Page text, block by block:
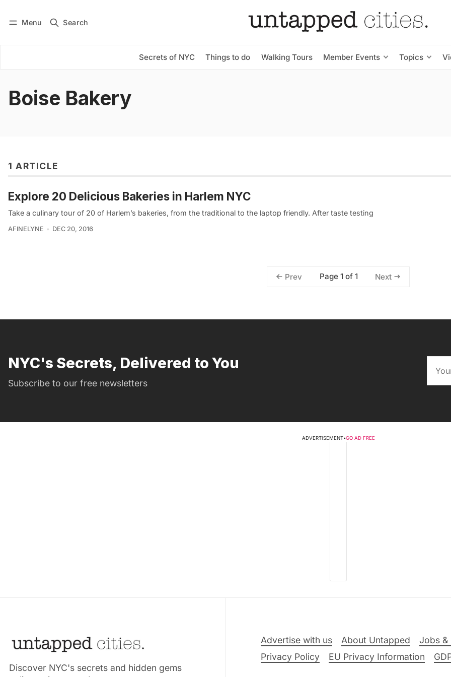
Menu Search
Secrets of NYC Things to do Walking Tours Member Events Topics
Subscribe
Boise Bakery
1 ARTICLE
Explore 20 Delicious Bakeries in Harlem NYC
Take a culinary tour of 20 of Harlem’s bakeries, from the traditional to the laptop friendly. After taste testing
AFINELYNE DEC 20, 2016
Prev Page 1 of 1 Next
NYC's Secrets, Delivered to You
Subscribe to our free newsletters
ADVERTISEMENT•GO AD FREE
Discover NYC's secrets and hidden gems
Advertise with us About Untapped Jobs &
Privacy Policy
EU Privacy Information